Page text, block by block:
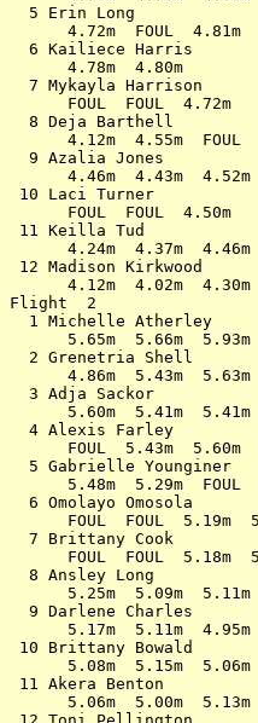
5 Erin Long
6 Kailiece Harris
7 Mykayla Harrison
8 Deja Barthell
9 Azalia Jones
10 Laci Turner
11 Keilla Tud
12 Madison
1 Michelle Atherley
5.65m
2 Grenetria Shell
4.86m
3 Adja Sackor
5.60m
4 Alexis Farley
FOUL
5 Gabrielle Younginer
5.48m
6 Omolayo Omosola
FOUL
7 Brittany Cook
FOUL
8 Ansley Long
9 Darlene Charles
5.17m
10 Brittany Bowald
11 Akera Benton